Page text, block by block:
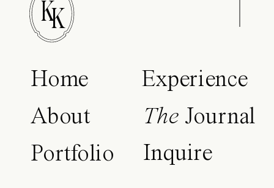
K
K
Home
About
Portfolio
Experience
The Journal
Inquire